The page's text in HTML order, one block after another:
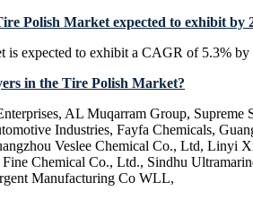
Polish Market expected to exhibit by
is expected to exhibit a CAGR of 5.3% by
in the Tire Polish Market?
AL Muqarram Group, Supreme
Industries, Fayfa Chemicals,
Veslee Chemical Co., Ltd, Linyi
Chemical Co., Ltd., Sindhu
Manufacturing Co WLL,